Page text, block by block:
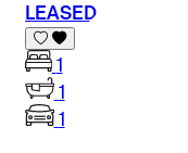
LEASED
1
1
1